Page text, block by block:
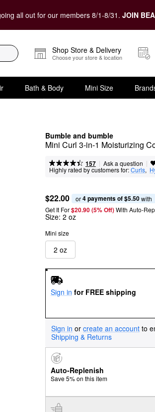
all out for our members 8/1-8/31. JOIN
Shop Store & Delivery
Choose your store & location
Bath & Body Mini Size
Bumble and bumble
Mini Curl 3-in-1 Moisturizing
157 | Ask a question |
Highly rated by customers for:Curls,
$22.00 or 4 payments of $5.50 with
Get It For$20.90 (5% Off) With Auto-
Size: 2 oz
Mini size
2 oz
Sign in for FREE shipping
Sign in or create an account to
Shipping & Returns
Auto-Replenish
Save 5% on this item